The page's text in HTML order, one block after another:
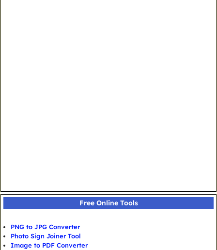
Free Online Tools
PNG to JPG Converter
Photo Sign Joiner Tool
Image to PDF Converter